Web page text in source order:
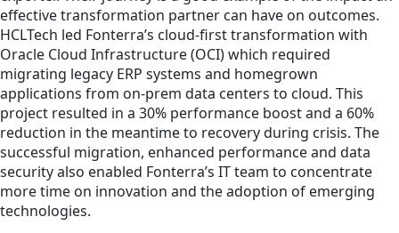
effective transformation partner can have on outcomes.
HCLTech led Fonterra’s cloud-first transformation with
Oracle Cloud Infrastructure (OCI) which required
migrating legacy ERP systems and homegrown
applications from on-prem data centers to cloud. This
project resulted in a 30% performance boost and a 60%
reduction in the meantime to recovery during crisis. The
successful migration, enhanced performance and data
security also enabled Fonterra’s IT team to concentrate
more time on innovation and the adoption of emerging
technologies.